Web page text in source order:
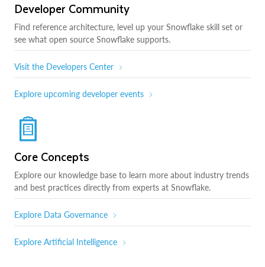
Developer Community
Find reference architecture, level up your Snowflake skill set or
see what open source Snowflake supports.
Visit the Developers Center
Explore upcoming developer events
Core Concepts
Explore our knowledge base to learn more about industry trends
and best practices directly from experts at Snowflake.
Explore Data Governance
Explore Artificial Intelligence